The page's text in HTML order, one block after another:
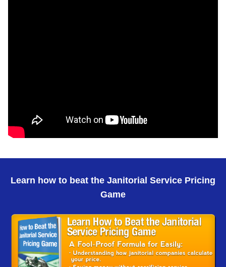
Learn how to beat the Janitorial Service Pricing
Game